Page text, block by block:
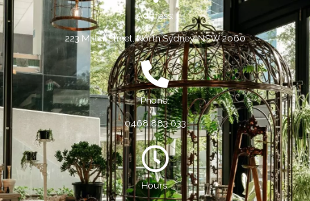
Address:
223 Miller Street, North Sydney, NSW 2060
Phone:
0468 883 633
Hours: